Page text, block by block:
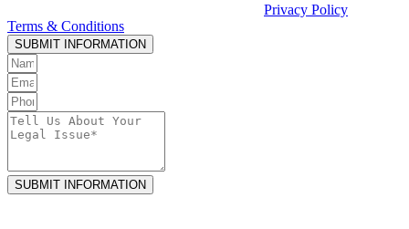
Privacy Policy
Terms & Conditions
SUBMIT INFORMATION
SUBMIT INFORMATION